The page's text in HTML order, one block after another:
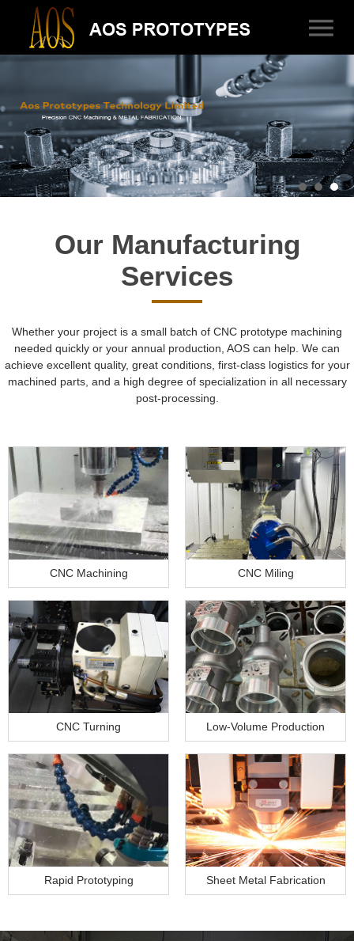
Our Manufacturing
Services
Whether your project is a small batch of CNC prototype machining
needed quickly or your annual production, AOS can help. We can
achieve excellent quality, great conditions, first-class logistics for your
machined parts, and a high degree of specialization in all necessary
post-processing.
CNC Machining CNC Miling
CNC Turning Low-Volume Production
Rapid Prototyping Sheet Metal Fabrication